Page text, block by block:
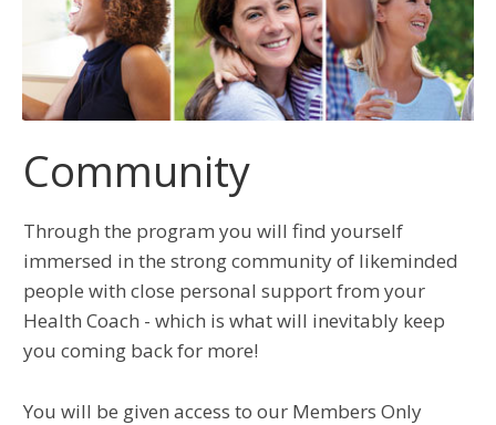
Community
Through the program you will find yourself
immersed in the strong community of likeminded
people with close personal support from your
Health Coach - which is what will inevitably keep
you coming back for more!
You will be given access to our Members Only